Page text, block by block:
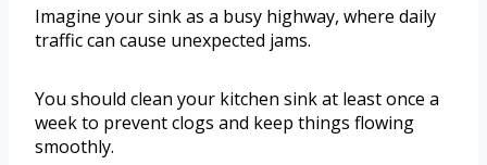
Imagine your sink as a busy highway, where daily
traffic can cause unexpected jams.
You should clean your kitchen sink at least once a
week to prevent clogs and keep things flowing
smoothly.